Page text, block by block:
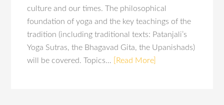
culture and our times. The philosophical
foundation of yoga and the key teachings of the
tradition (including traditional texts: Patanjali’s
Yoga Sutras, the Bhagavad Gita, the Upanishads)
will be covered. Topics…
[Read More]